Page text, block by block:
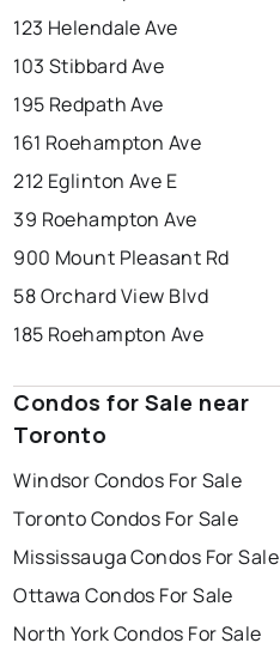
123 Helendale Ave
103 Stibbard Ave
195 Redpath Ave
161 Roehampton Ave
212 Eglinton Ave E
39 Roehampton Ave
900 Mount Pleasant Rd
58 Orchard View Blvd
185 Roehampton Ave
Condos for Sale near
Toronto
Windsor Condos For Sale
Toronto Condos For Sale
Mississauga Condos For Sale
Ottawa Condos For Sale
North York Condos For Sale